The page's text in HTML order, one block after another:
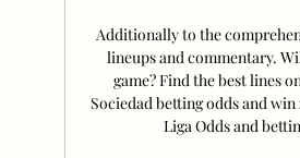
Additionally to the
lineups and commentary.
game? Find the best lines
Sociedad betting odds and
Liga Odds and